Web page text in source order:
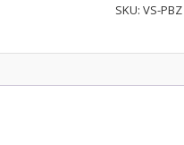
SERIES
POLY
SKU:VS-PBZ